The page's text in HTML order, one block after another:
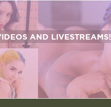
AND LIVESTREAMS!